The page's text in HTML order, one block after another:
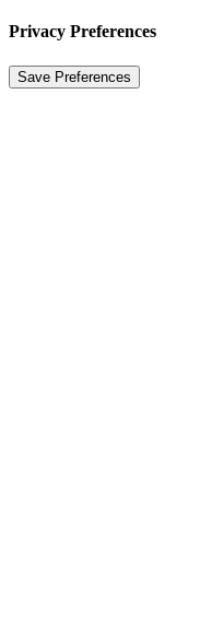
Privacy Preferences